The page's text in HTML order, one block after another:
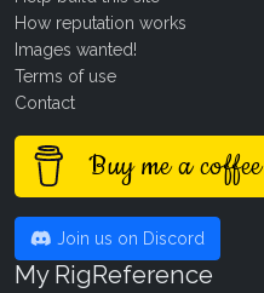
How reputation works
Images wanted!
Terms of use
Contact
Buy me a coffee
Join us on Discord
My RigReference